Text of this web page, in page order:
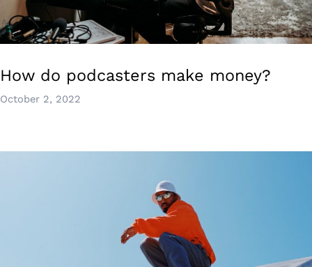
How do podcasters make money?
October 2, 2022